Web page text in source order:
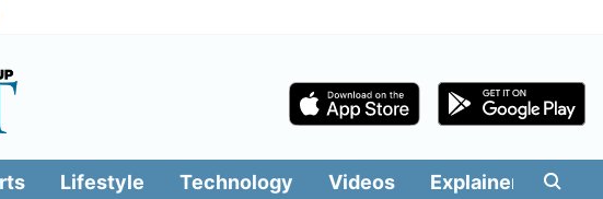
Lifestyle Technology Videos Explainers